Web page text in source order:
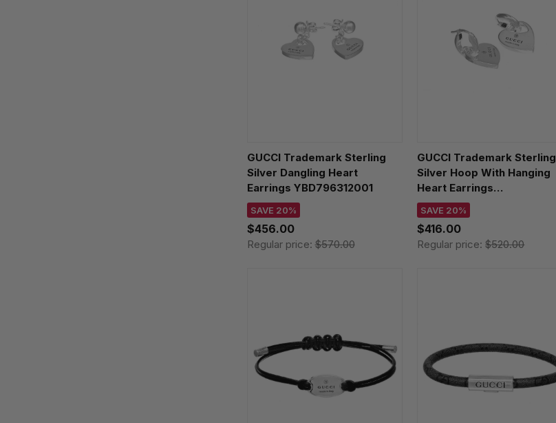
GUCCI Trademark Sterling
Silver Dangling Heart
Earrings YBD796312001
SAVE 20%
$456.00
Regular price:$570.00
GUCCI Trademark Sterling
Silver Hoop With Hanging
Heart Earrings
YBD796302001
SAVE 20%
$416.00
Regular price:$520.00